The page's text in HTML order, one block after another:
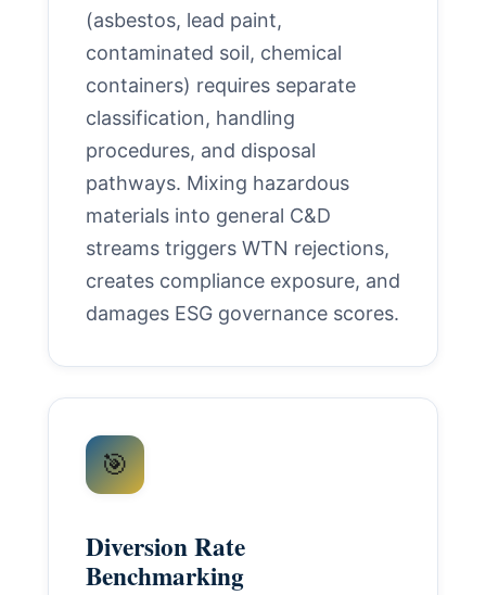
(asbestos, lead paint,
contaminated soil, chemical
containers) requires separate
classification, handling
procedures, and disposal
pathways. Mixing hazardous
materials into general C&D
streams triggers WTN rejections,
creates compliance exposure, and
damages ESG governance scores.
🎯
Diversion Rate
Benchmarking